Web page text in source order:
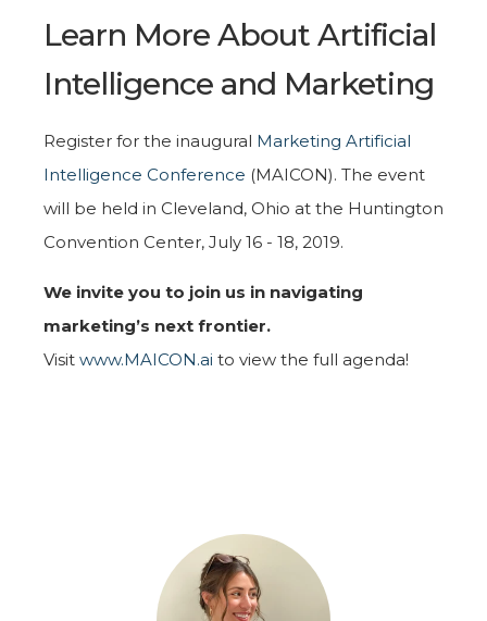
Learn More About Artificial
Intelligence and Marketing
Register for the inaugural Marketing Artificial
Intelligence Conference (MAICON). The event
will be held in Cleveland, Ohio at the Huntington
Convention Center, July 16 - 18, 2019.
We invite you to join us in navigating
marketing’s next frontier.
Visit www.MAICON.ai to view the full agenda!